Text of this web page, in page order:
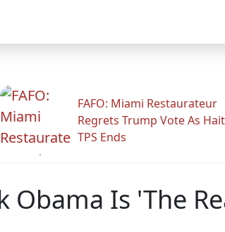
FAFO: Miami Restaurateur
Regrets Trump Vote As
TPS Ends
Obama Is 'The